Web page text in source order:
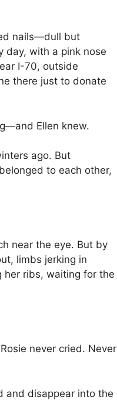
nails—dull but
day, with a pink nose
I-70, outside
there just to donate
Ellen knew.
ago. But
to each other,
near the eye. But by
limbs jerking in
her ribs, waiting for the
never cried. Never
and disappear into the